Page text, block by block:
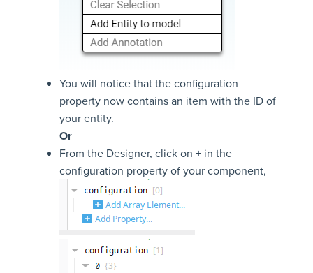
You will notice that the configuration
property now contains an item with the ID of
your entity.
Or
From the Designer, click on +in the
configuration property of your component,